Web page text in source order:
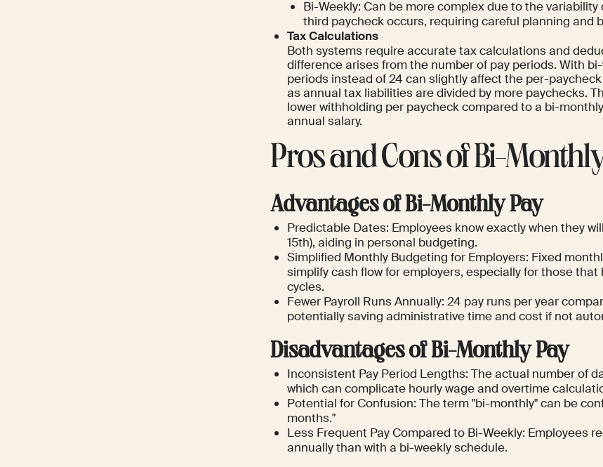
Bi-Weekly: Can be more complex due to the
third paycheck occurs, requiring careful planning and
Tax Calculations
Both systems require accurate tax calculations and
difference arises from the number of pay periods. With
periods instead of 24 can slightly affect the per-
as annual tax liabilities are divided by more paychecks.
lower withholding per paycheck compared to a bi-
annual salary.
Pros and Cons of Bi-
Advantages of Bi-Monthly Pay
Predictable Dates: Employees know exactly when they
15th), aiding in personal budgeting.
Simplified Monthly Budgeting for Employers: Fixed
simplify cash flow for employers, especially for those that
cycles.
Fewer Payroll Runs Annually: 24 pay runs per year
potentially saving administrative time and cost if not
Disadvantages of Bi-Monthly Pay
Inconsistent Pay Period Lengths: The actual number of
which can complicate hourly wage and overtime
Potential for Confusion: The term "bi-monthly" can be
months."
Less Frequent Pay Compared to Bi-Weekly: Employees
annually than with a bi-weekly schedule.